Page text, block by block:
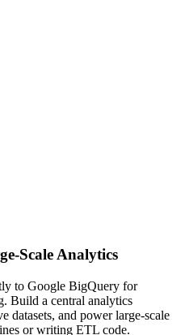
Scale Analytics
to Google BigQuery for
Build a central analytics
datasets, and power large-scale
or writing ETL code.